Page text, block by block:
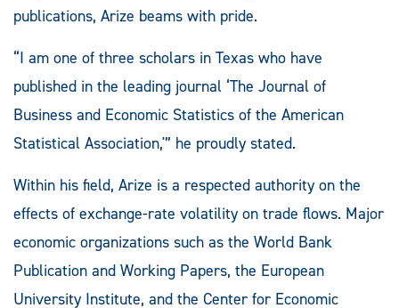
publications, Arize beams with pride.
“I am one of three scholars in Texas who have
published in the leading journal ‘The Journal of
Business and Economic Statistics of the American
Statistical Association,'” he proudly stated.
Within his field, Arize is a respected authority on the
effects of exchange-rate volatility on trade flows. Major
economic organizations such as the World Bank
Publication and Working Papers, the European
University Institute, and the Center for Economic